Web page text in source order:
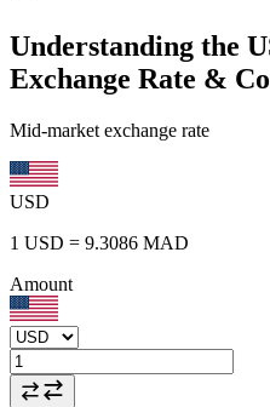
Understanding the
Exchange Rate &
Mid-market exchange rate
USD
1 USD = 9.3086 MAD
Amount